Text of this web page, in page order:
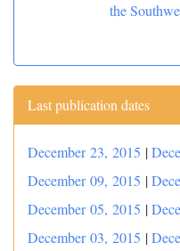
the
Last publication dates
December 23, 2015 |
December 09, 2015 |
December 05, 2015 |
December 03, 2015 |